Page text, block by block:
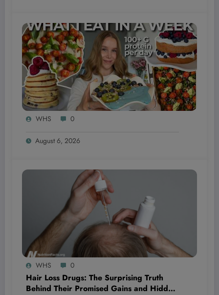
WHS 0
August 6, 2026
WHS 0
Hair Loss Drugs: The Surprising Truth
Behind Their Promised Gains and Hidden